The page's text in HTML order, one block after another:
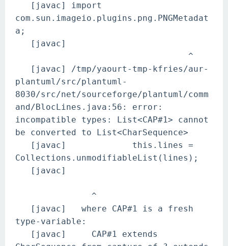
[javac] import
com.sun.imageio.plugins.png.PNGMetadat
a;
[javac]
^
[javac] /tmp/yaourt-tmp-kfries/aur-
plantuml/src/plantuml-
8030/src/net/sourceforge/plantuml/comm
and/BlocLines.java:56: error:
incompatible types: List<CAP#1> cannot
be converted to List<CharSequence>
[javac] this.lines =
Collections.unmodifiableList(lines);
[javac]
^
[javac] where CAP#1 is a fresh
type-variable:
[javac] CAP#1 extends